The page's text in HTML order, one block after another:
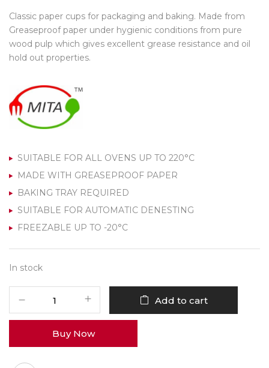
Classic paper cups for packaging and baking. Made from
Greaseproof paper under hygienic conditions from pure
wood pulp which gives excellent grease resistance and oil
hold out properties.
SUITABLE FOR ALL OVENS UP TO 220°C
MADE WITH GREASEPROOF PAPER
BAKING TRAY REQUIRED
SUITABLE FOR AUTOMATIC DENESTING
FREEZABLE UP TO -20°C
In stock
Liner
Ladoo
Katori
Add to cart
Buy Now